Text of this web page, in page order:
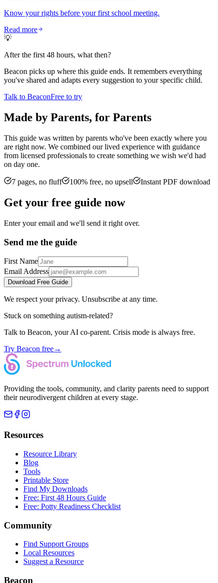
Know your rights before your first school meeting.
Read more
💡
After the first 48 hours, what then?
Beacon picks up where this guide ends. It remembers everything
you've shared and adapts every suggestion to your specific child.
Talk to BeaconFree to try
Made by Parents, for Parents
This guide was written by parents who've been exactly where you
are right now. We combined our lived experience with guidance
from licensed professionals to create something we wish we'd had
on day one.
7 pages, no fluff 100% free, no upsell Instant PDF download
Get your free guide now
Enter your email and we'll send it right over.
Send me the guide
First Name
Email Address
Download Free Guide
We respect your privacy. Unsubscribe at any time.
Stuck on something autism-related?
Talk to Beacon, your AI co-parent. Crisis mode is always free.
Try Beacon free→
Providing the tools, community, and clarity parents need to support
their neurodivergent children at every stage.
Resources
Resource Library
Blog
Tools
Printable Store
Find My Downloads
Free: First 48 Hours Guide
Free: Potty Readiness Checklist
Community
Find Support Groups
Local Resources
Suggest a Resource
Beacon